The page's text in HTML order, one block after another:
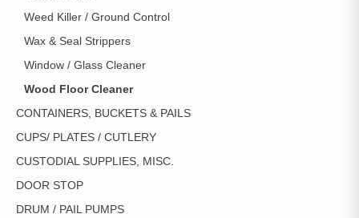
Weed Killer / Ground Control
Wax & Seal Strippers
Window / Glass Cleaner
Wood Floor Cleaner
CONTAINERS, BUCKETS & PAILS
CUPS/ PLATES / CUTLERY
CUSTODIAL SUPPLIES, MISC.
DOOR STOP
DRUM / PAIL PUMPS